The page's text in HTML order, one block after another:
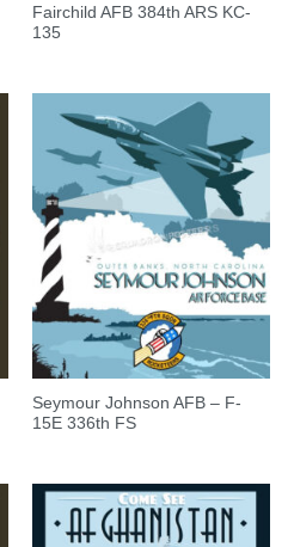
Fairchild AFB 384th ARS KC-
135
Seymour Johnson AFB – F-
15E 336th FS